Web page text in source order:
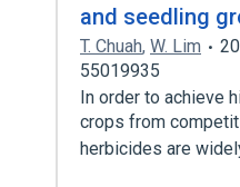
and seedling
T. Chuah, W. Lim
55019935
In order to achieve
crops from
herbicides are